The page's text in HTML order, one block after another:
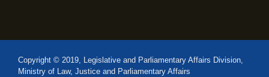
Copyright © 2019, Legislative and Parliamentary Affairs Division,
Ministry of Law, Justice and Parliamentary Affairs